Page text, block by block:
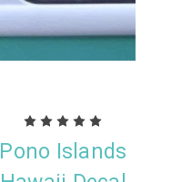
Pono Islands